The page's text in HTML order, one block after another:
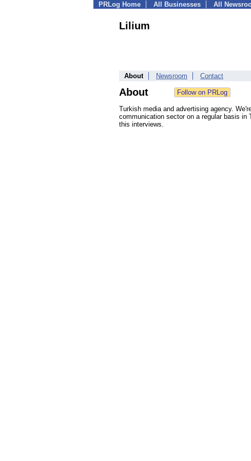
PRLog Home All Businesses All
Lilium
About Newsroom Contact
About
Turkish media and advertising agency.
communication sector on a regular basis in
this interviews.